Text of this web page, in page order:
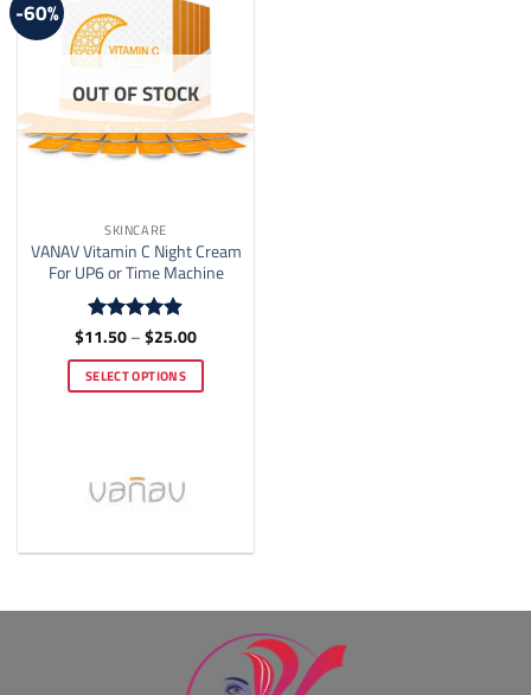
the
product
page
-60%
OUT OF STOCK
SKINCARE
VANAV Vitamin C Night Cream
For UP6 or Time Machine
Rated 4.86
$11.50–$25.00Price
$11.50
through
SELECT OPTIONS
multiple
variants.
options
be